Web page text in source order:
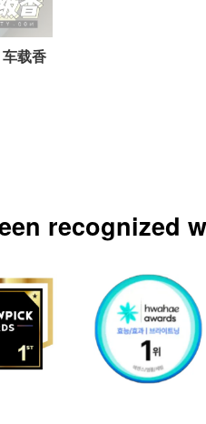
载香
recognized